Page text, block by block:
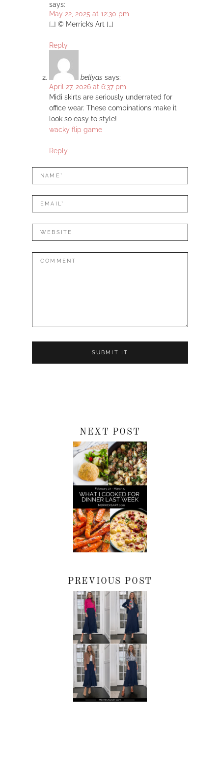
says:
May 22, 2025 at 12:30 pm
[…] © Merrick’s Art […]
Reply
bellyas says:
April 27, 2026 at 6:37 pm
Midi skirts are seriously underrated for
office wear. These combinations make it
look so easy to style!
wacky flip game
Reply
LEAVE
A
REPLY
Name*
Mail*
Website
Comment:
NEXT POST
PREVIOUS POST